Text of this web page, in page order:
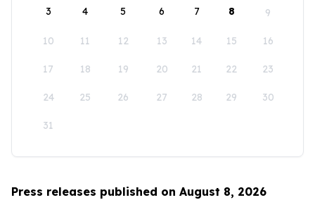
3 4 5 6 7 8 9
10 11 12 13 14 15 16
17 18 19 20 21 22 23
24 25 26 27 28 29 30
31
Press releases published on August 8, 2026